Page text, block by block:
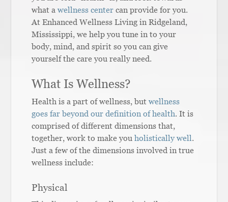
what awellness center can provide for you.
At Enhanced Wellness Living in Ridgeland,
Mississippi, we help you tune in to your
body, mind, and spirit so you can give
yourself the care you really need.
What Is Wellness?
Health is a part of wellness, butwellness
goes far beyond our definition of health. It is
comprised of different dimensions that,
together, work to make youholistically well.
Just a few of the dimensions involved in true
wellness include:
Physical